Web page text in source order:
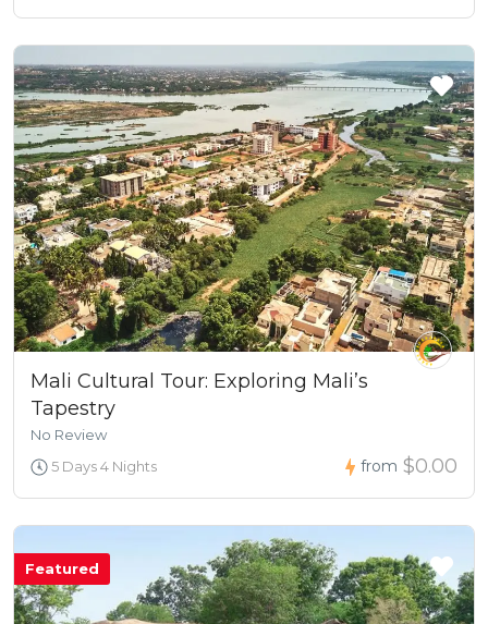
Mali Cultural Tour: Exploring Mali’s
Tapestry
No Review
5 Days 4 Nights
from $0.00
Featured